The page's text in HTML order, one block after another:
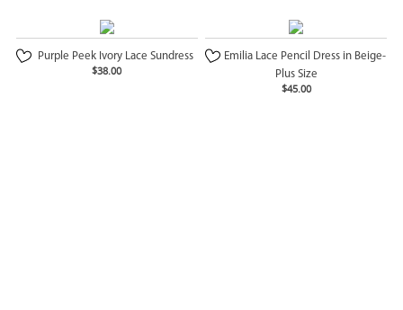
Purple Peek Ivory Lace Sundress
$38.00
Emilia Lace Pencil Dress in Beige-
Plus Size
$45.00